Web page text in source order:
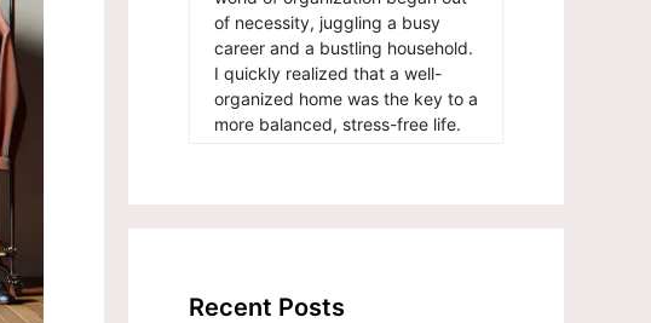
of necessity, juggling a busy
career and a bustling household.
I quickly realized that a well-
organized home was the key to a
more balanced, stress-free life.
Recent Posts